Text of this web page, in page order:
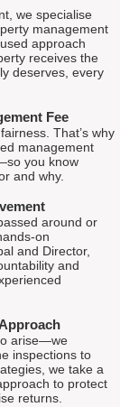
we specialise
management
approach
receives the
deserves, every
Fee
That’s why
management
you know
and why.
around or
on
and Director,
and
arise—we
inspections to
we take a
to protect
returns.